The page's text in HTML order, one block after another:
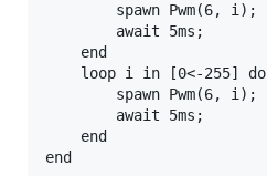
        spawn Pwm(6, i);
        await 5ms;
    end
    loop i in [0<-255] do
        spawn Pwm(6, i);
        await 5ms;
    end